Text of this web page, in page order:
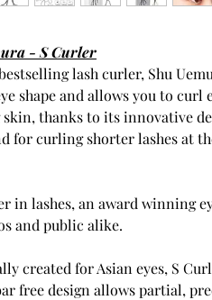
- S Curler
lash curler, Shu
shape and allows you to curl
thanks to its innovative
for curling shorter lashes at
in lashes, an award winning
and public alike.
created for Asian eyes, S
free design allows partial,